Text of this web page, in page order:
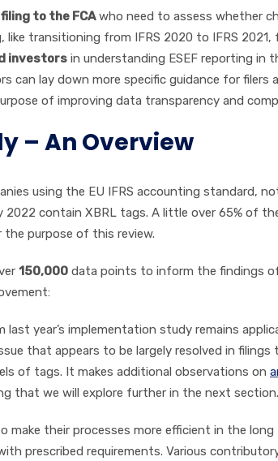
to the FCAwho need to assess whether
transitioning from IFRS 2020 to IFRS 2021,
investors in understanding ESEF reporting in
can lay down more specific guidance for filers
of improving data transparency and
– An Overview
using the EU IFRS accounting standard,
contain XBRL tags. A little over 65% of
purpose of this review.
150,000 data points to inform the findings
year’s implementation study remains
that appears to be largely resolved in filings
of tags. It makes additional observations on
that we will explore further in the next section.
their processes more efficient in the long
prescribed requirements. Various